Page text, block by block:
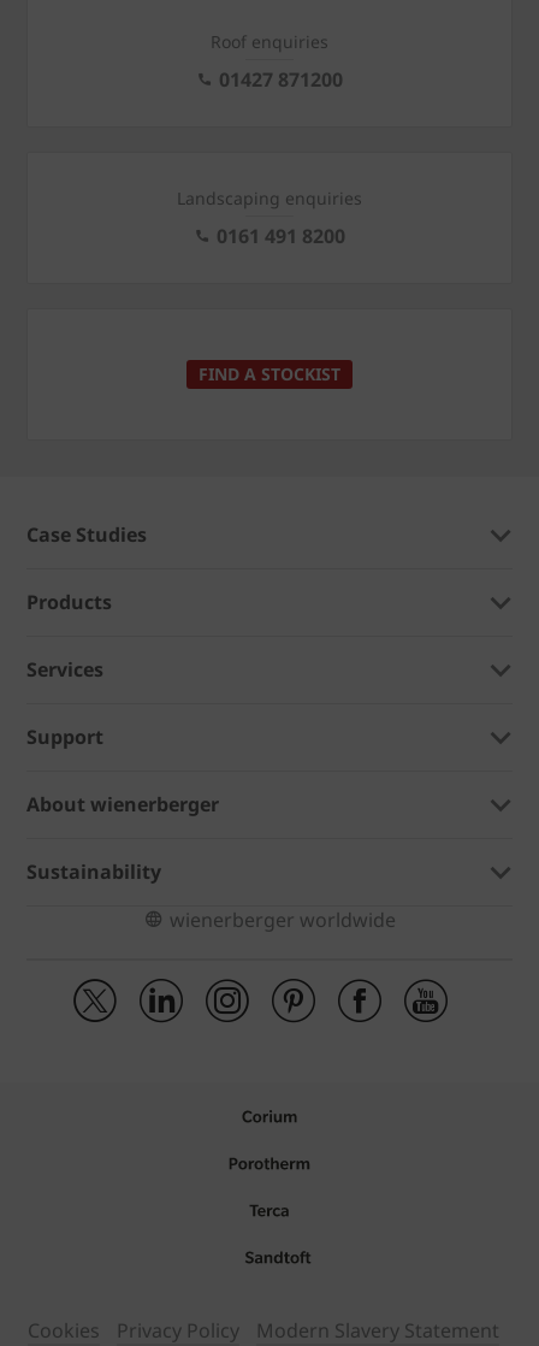
Roof enquiries
01427 871200
Landscaping enquiries
0161 491 8200
FIND A STOCKIST
Case Studies
Products
Services
Support
About wienerberger
Sustainability
wienerberger worldwide
Cookies Privacy Policy Modern Slavery Statement